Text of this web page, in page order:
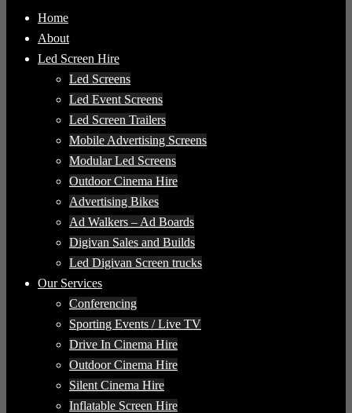
Home
About
Led Screen Hire
Led Screens
Led Event Screens
Led Screen Trailers
Mobile Advertising Screens
Modular Led Screens
Outdoor Cinema Hire
Advertising Bikes
Ad Walkers – Ad Boards
Digivan Sales and Builds
Led Digivan Screen trucks
Our Services
Conferencing
Sporting Events / Live TV
Drive In Cinema Hire
Outdoor Cinema Hire
Silent Cinema Hire
Inflatable Screen Hire